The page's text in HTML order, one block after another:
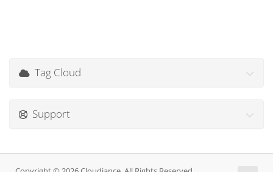
Tag Cloud
Support